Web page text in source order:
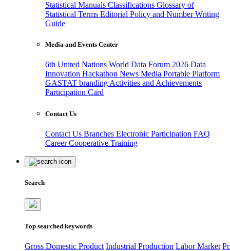
Statistical Manuals Classifications Glossary of
Statistical Terms Editorial Policy and Number Writing
Guide
Media and Events Center
6th United Nations World Data Forum 2026 Data
Innovation Hackathon News Media Portable Platform
GASTAT branding Activities and Achievements
Participation Card
Contact Us
Contact Us Branches Electronic Participation FAQ
CareerCooperative Training
Search
Top searched keywords
Gross Domestic Product Industrial Production Labor Market